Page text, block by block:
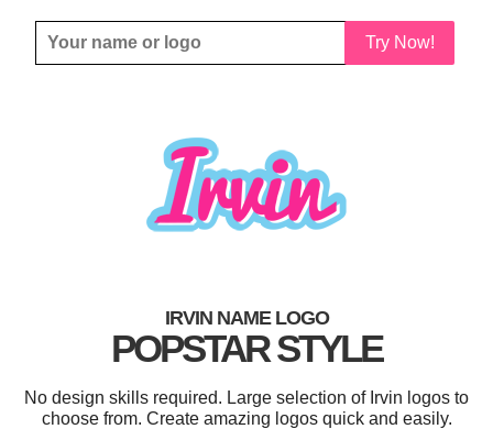
Try Now!
IRVIN NAME LOGO
POPSTAR STYLE
No design skills required. Large selection of Irvin logos to
choose from. Create amazing logos quick and easily.